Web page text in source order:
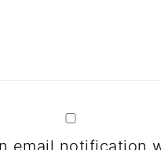
email notification